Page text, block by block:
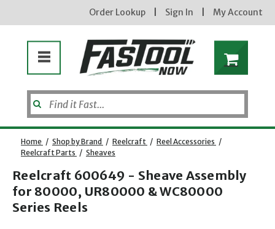
Order Lookup Sign In My Account
Home / Shop by Brand / Reelcraft / Reel Accessories /
Reelcraft Parts / Sheaves
Reelcraft 600649 - Sheave Assembly
for 80000, UR80000 & WC80000
Series Reels